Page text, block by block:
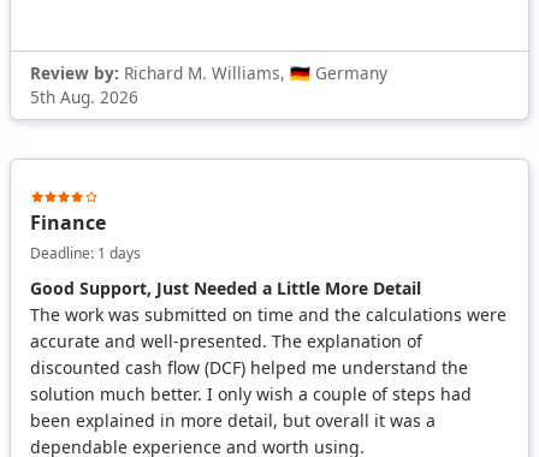
Review by: Richard M. Williams, 🇩🇪 Germany
5th Aug. 2026
Finance
Deadline: 1 days
Good Support, Just Needed a Little More Detail
The work was submitted on time and the calculations were
accurate and well-presented. The explanation of
discounted cash flow (DCF) helped me understand the
solution much better. I only wish a couple of steps had
been explained in more detail, but overall it was a
dependable experience and worth using.